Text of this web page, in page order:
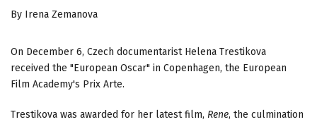
By Irena Zemanova
On December 6, Czech documentarist Helena Trestikova
received the "European Oscar" in Copenhagen, the European
Film Academy's Prix Arte.
Trestikova was awarded for her latest film, Rene, the culmination